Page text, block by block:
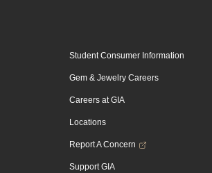
Student Consumer Information
Gem & Jewelry Careers
Careers at GIA
Locations
Report A Concern
Support GIA